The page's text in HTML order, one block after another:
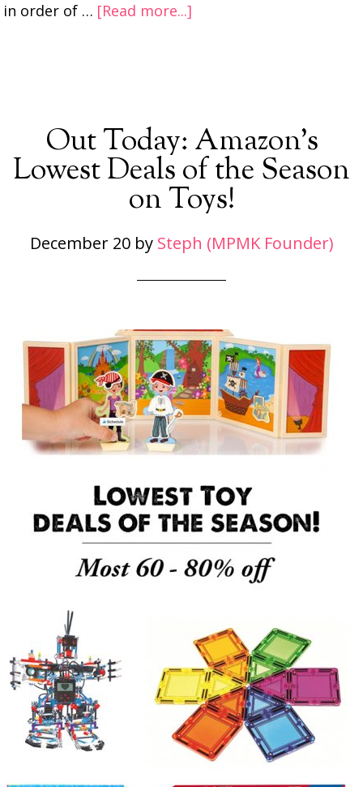
in order of … [Read more...]
Out Today: Amazon’s
Lowest Deals of the Season
on Toys!
December 20by Steph (MPMK Founder)